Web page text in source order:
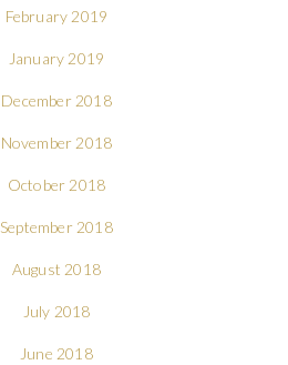
February 2019
January 2019
December 2018
November 2018
October 2018
September 2018
August 2018
July 2018
June 2018